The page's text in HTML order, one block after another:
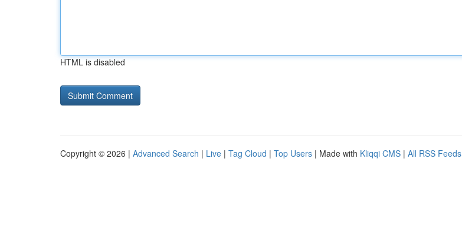
HTML is disabled
Copyright © 2026 | Advanced Search | Live | Tag Cloud | Top Users | Made with Kliqqi CMS | All RSS Feeds